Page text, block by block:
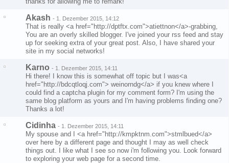
Akash - 1. Dezember 2015, 14:12
That is really <a href="http://dptftx.com">atiettnon</a>-grabbing,
You are an overly skilled blogger. I've joined your rss feed and stay
up for seeking extra of your great post. Also, I have shared your
site in my social networks!
Karno - 1. Dezember 2015, 14:11
Hi there! I know this is somewhat off topic but I was<a
href="http://bdcqtloqj.com"> weinorndg</a> if you knew where I
could find a captcha plugin for my comment form? I'm using the
same blog platform as yours and I'm having problems finding one?
Thanks a lot!
Cidinha - 1. Dezember 2015, 14:11
My spouse and I <a href="http://kmpktnm.com">stmlbued</a>
over here by a different page and thought I may as well check
things out. I like what I see so now i'm following you. Look forward
to exploring your web page for a second time.